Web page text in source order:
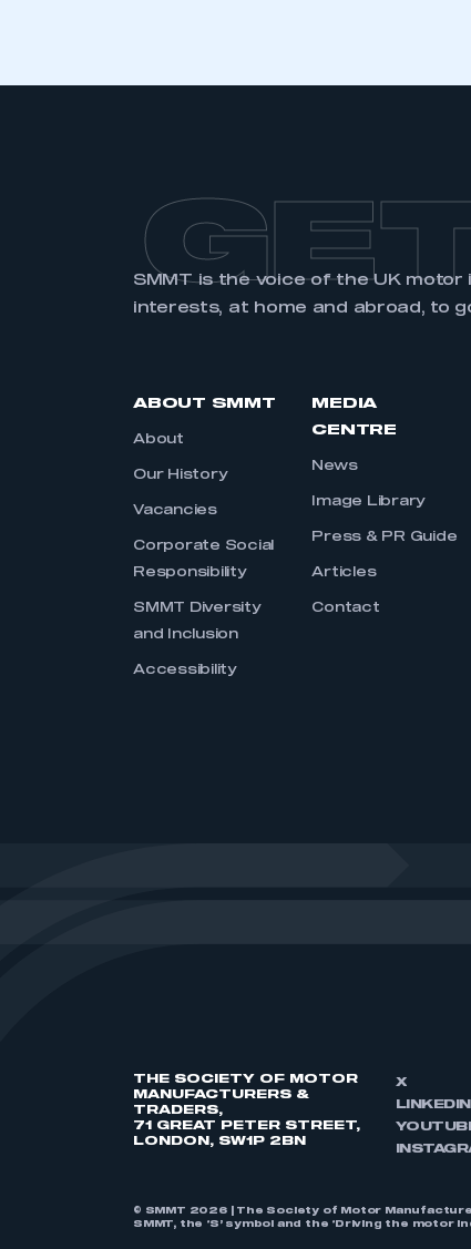
SMMT is the voice of the UK
interests, at home and abroad, to
ABOUT SMMT
About
Our History
Vacancies
Corporate Social
Responsibility
SMMT Diversity
and Inclusion
Accessibility
MEDIA
CENTRE
News
Image Library
Press & PR Guide
Articles
Contact
THE SOCIETY OF MOTOR
MANUFACTURERS &
TRADERS,
71 GREAT PETER STREET,
LONDON, SW1P 2BN
X
LINKEDIN
© SMMT 2026 | The Society of Motor
SMMT, the ‘S’ symbol and the ‘Driving the